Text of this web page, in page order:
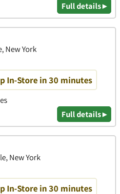
Full details ▸
New York
In-Store in 30 minutes
Full details ▸
New York
In-Store in 30 minutes